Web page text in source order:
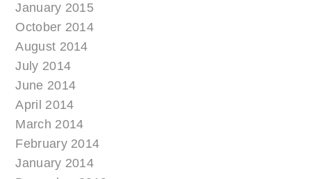
January 2015
October 2014
August 2014
July 2014
June 2014
April 2014
March 2014
February 2014
January 2014